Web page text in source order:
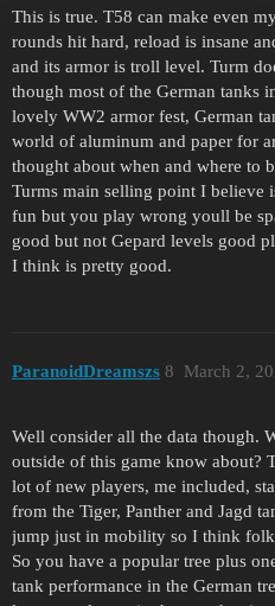
This is true. T58 can make even
rounds hit hard, reload is insane
and its armor is troll level. Turm
though most of the German tanks
lovely WW2 armor fest, German
world of aluminum and paper for
thought about when and where to
Turms main selling point I believe
fun but you play wrong youll be
good but not Gepard levels good
I think is pretty good.
ParanoidDreamszs March 2,
8
Well consider all the data though.
outside of this game know about?
lot of new players, me included,
from the Tiger, Panther and Jagd
jump just in mobility so I think
So you have a popular tree plus
tank performance in the German